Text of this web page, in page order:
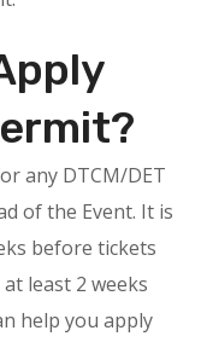
any DTCM/DET
of the Event. It is
before tickets
least 2 weeks
help you apply